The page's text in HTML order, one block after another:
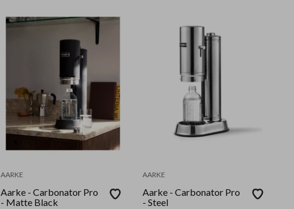
AARKE
Aarke - Carbonator Pro
- Matte Black
AARKE
Aarke - Carbonator Pro
- Steel